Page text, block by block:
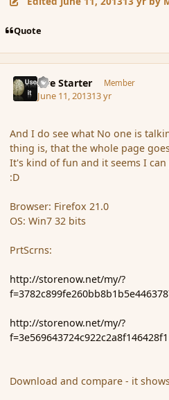
Quote
Fire Starter Member
June 11, 201313 yr
And I do see what No one is
thing is, that the whole page
It's kind of fun and it seems I
:D
Browser: Firefox 21.0
OS: Win7 32 bits
PrtScrns:
http://storenow.net/my/?
http://storenow.net/my/?
Download and compare - it